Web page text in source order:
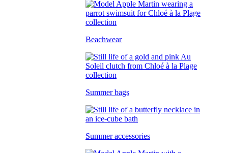
Beachwear
Summer bags
Summer accessories